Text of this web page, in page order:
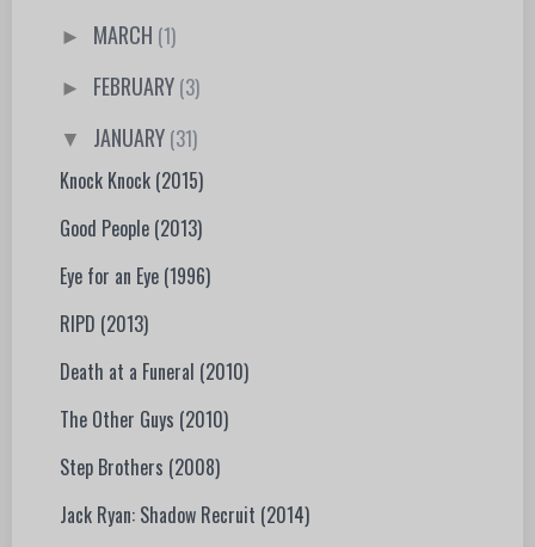
► MARCH (1)
► FEBRUARY (3)
▼ JANUARY (31)
Knock Knock (2015)
Good People (2013)
Eye for an Eye (1996)
RIPD (2013)
Death at a Funeral (2010)
The Other Guys (2010)
Step Brothers (2008)
Jack Ryan: Shadow Recruit (2014)